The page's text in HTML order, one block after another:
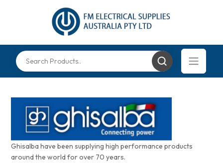
Ghisalba have been supplying high performance products
around the world for over 70 years.